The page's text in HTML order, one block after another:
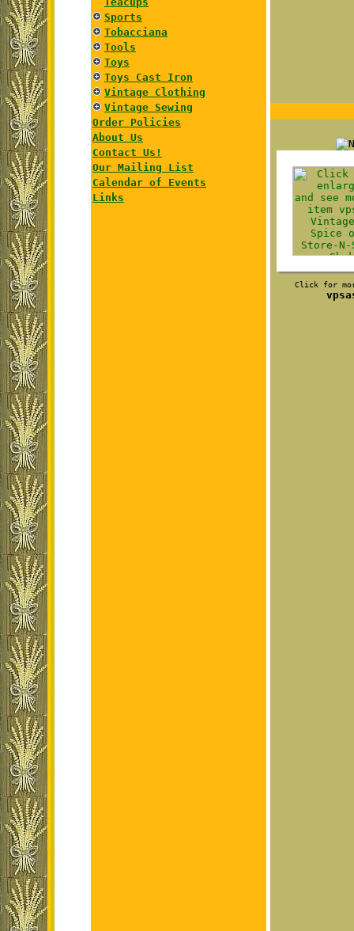
Sports
Tobacciana
Tools
Toys
Toys Cast Iron
Vintage Clothing
Vintage Sewing
Order Policies
About Us
Contact Us!
Our Mailing List
Calendar of Events
Links
Click for